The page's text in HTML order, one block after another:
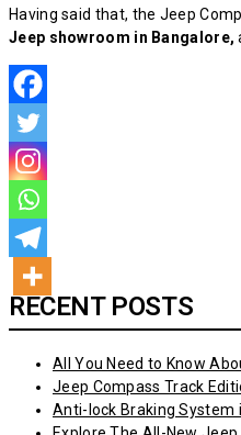
Having said that, the Jeep
Jeep showroom in Bangalore,
RECENT POSTS
All You Need to Know
Jeep Compass Track
Anti-lock Braking System